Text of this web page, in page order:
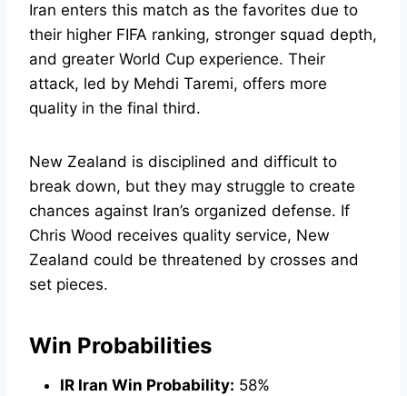
Iran enters this match as the favorites due to
their higher FIFA ranking, stronger squad depth,
and greater World Cup experience. Their
attack, led by Mehdi Taremi, offers more
quality in the final third.
New Zealand is disciplined and difficult to
break down, but they may struggle to create
chances against Iran’s organized defense. If
Chris Wood receives quality service, New
Zealand could be threatened by crosses and
set pieces.
Win Probabilities
IR Iran Win Probability: 58%